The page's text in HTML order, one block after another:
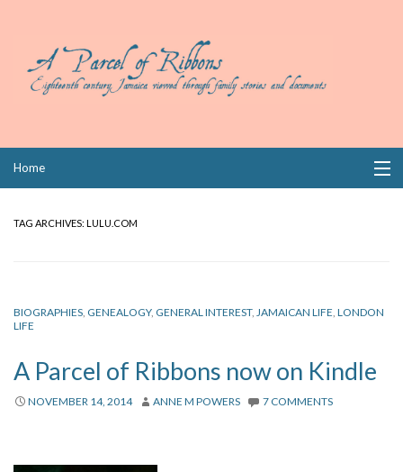
Home
Index
Links
TAG ARCHIVES: LULU.COM
BIOGRAPHIES, GENEALOGY, GENERAL INTEREST, JAMAICAN LIFE, LONDON
LIFE
A Parcel of Ribbons now on Kindle
NOVEMBER 14, 2014 ANNE M POWERS 7 COMMENTS